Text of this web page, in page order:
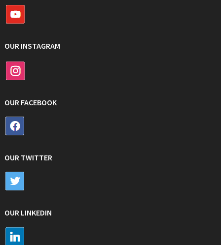
OUR INSTAGRAM
OUR FACEBOOK
OUR TWITTER
OUR LINKEDIN